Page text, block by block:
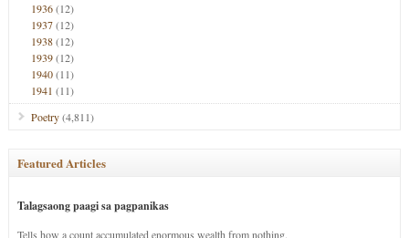
1936(12)
1937(12)
1938(12)
1939(12)
1940(11)
1941 (11)
Poetry(4,811)
Featured Articles
Talagsaong paagi sa pagpanikas
Tells how a count accumulated enormous wealth from nothing.